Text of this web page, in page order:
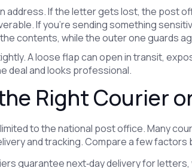
address. If the letter gets lost, the post
If you’re sending something
contents, while the outer one guards
A loose flap can open in transit,
deal and looks professional.
Right Courier
to the national post office. Many
and tracking. Compare a few factors
guarantee next‑day delivery for letters,